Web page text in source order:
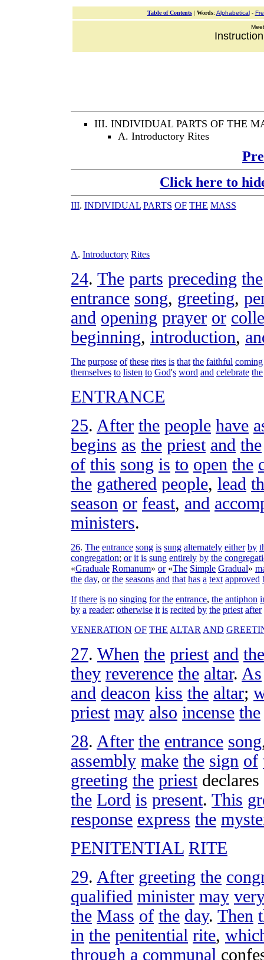
Table of Contents| Words: Alphabetical-
III. INDIVIDUAL PARTS OF THE
A. Introductory Rites
Click here to
III. INDIVIDUAL PARTS OF THE MASS
A. Introductory Rites
24. The parts preceding the
entrance song, greeting,
and opening prayer or
beginning, introduction,
The purpose of these rites is that the faithful coming
themselves to listen to God's word and celebrate the
ENTRANCE
25. After the people have
begins as the priest and the
of this song is to open the
the gathered people, lead
season or feast, and
ministers.
26. The entrance song is sung alternately either by
congregation; or it is sung entirely by the
«Graduale Romanum» or«The Simple Gradual»
the day, or the seasons and that has a text approved
If there is no singing for the entrance, the antiphon
by a reader; otherwise it is recited by the priest after
VENERATION OF THE ALTAR AND
27. When the priest and the
they reverence the altar. As
and deacon kiss the altar;
priest may also incense the
28. After the entrance song
assembly make the sign of
greeting the priest declares
the Lord is present. This
response express the
PENITENTIAL RITE
29. After greeting the
qualified minister may
the Mass of the day. Then
in the penitential rite,
through a communal